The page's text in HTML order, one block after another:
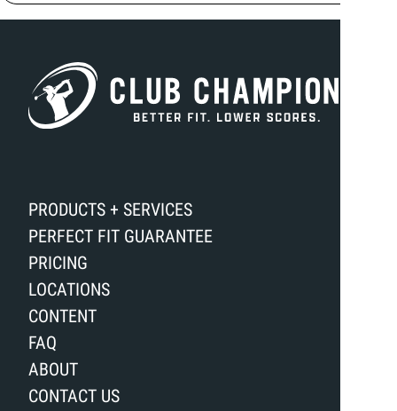
PRODUCTS + SERVICES
PERFECT FIT GUARANTEE
PRICING
LOCATIONS
CONTENT
FAQ
ABOUT
CONTACT US